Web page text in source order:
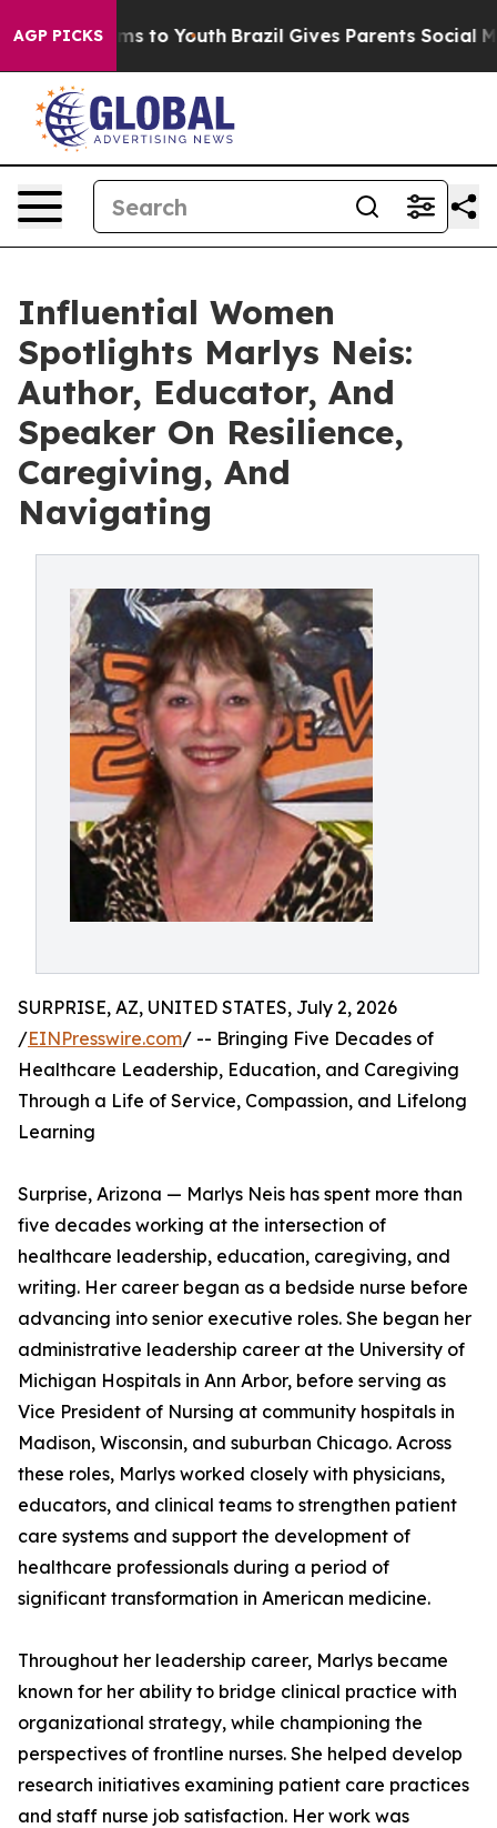
AGP PICKS
Harms to Youth Brazil Gives Parents Social Media
Influential Women
Spotlights Marlys Neis:
Author, Educator, And
Speaker On Resilience,
Caregiving, And
Navigating
SURPRISE, AZ, UNITED STATES, July 2, 2026
/EINPresswire.com/ -- Bringing Five Decades of
Healthcare Leadership, Education, and Caregiving
Through a Life of Service, Compassion, and Lifelong
Learning
Surprise, Arizona — Marlys Neis has spent more than
five decades working at the intersection of
healthcare leadership, education, caregiving, and
writing. Her career began as a bedside nurse before
advancing into senior executive roles. She began her
administrative leadership career at the University of
Michigan Hospitals in Ann Arbor, before serving as
Vice President of Nursing at community hospitals in
Madison, Wisconsin, and suburban Chicago. Across
these roles, Marlys worked closely with physicians,
educators, and clinical teams to strengthen patient
care systems and support the development of
healthcare professionals during a period of
significant transformation in American medicine.
Throughout her leadership career, Marlys became
known for her ability to bridge clinical practice with
organizational strategy, while championing the
perspectives of frontline nurses. She helped develop
research initiatives examining patient care practices
and staff nurse job satisfaction. Her work was